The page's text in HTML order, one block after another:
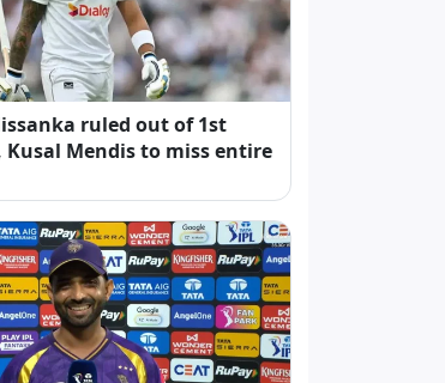
ruled out of 1st
Kusal Mendis to miss entire